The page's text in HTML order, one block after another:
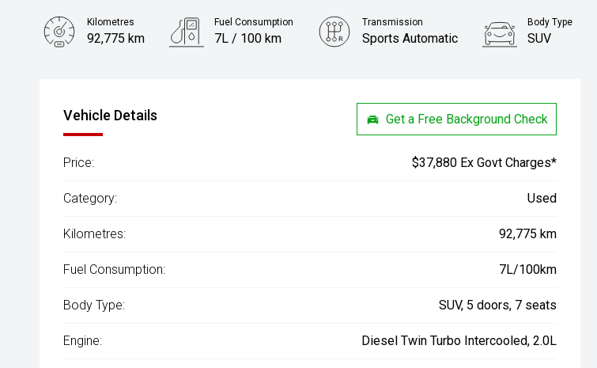
Kilometres
92,775 km
Fuel Consumption
7L / 100 km
Transmission
Sports Automatic
Body Type
SUV
Vehicle Details Get a Free Background Check
Price: $37,880 Ex Govt Charges*
Category: Used
Kilometres: 92,775 km
Fuel Consumption: 7L/100km
Body Type: SUV, 5 doors, 7 seats
Engine: Diesel Twin Turbo Intercooled, 2.0L